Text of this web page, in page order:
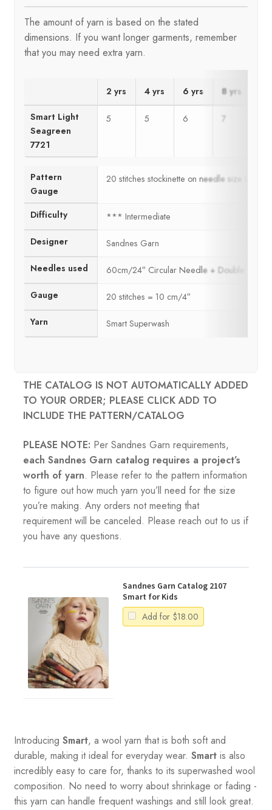
The amount of yarn is based on the stated
dimensions. If you want longer garments, remember
that you may need extra yarn.
2 yrs 4 yrs 6 yrs 8 yrs
Smart Light
Seagreen
7721
5 5 6 7
Pattern
Gauge
20 stitches stockinette on needle size US6
Difficulty *** Intermediate
Designer Sandnes Garn
Needles used 60cm/24″ Circular Needle + Double
Gauge 20 stitches = 10 cm/4″
Yarn Smart Superwash
THE CATALOG IS NOT AUTOMATICALLY ADDED
TO YOUR ORDER; PLEASE CLICK ADD TO
INCLUDE THE PATTERN/CATALOG
PLEASE NOTE: Per Sandnes Garn requirements,
each Sandnes Garn catalog requires a project’s
worth of yarn. Please refer to the pattern information
to figure out how much yarn you’ll need for the size
you’re making. Any orders not meeting that
requirement will be canceled. Please reach out to us if
you have any questions.
Sandnes Garn Catalog 2107
Smart for Kids
Add for $18.00
Introducing Smart, a wool yarn that is both soft and
durable, making it ideal for everyday wear. Smartis also
incredibly easy to care for, thanks to its superwashed wool
composition. No need to worry about shrinkage or fading -
this yarn can handle frequent washings and still look great.